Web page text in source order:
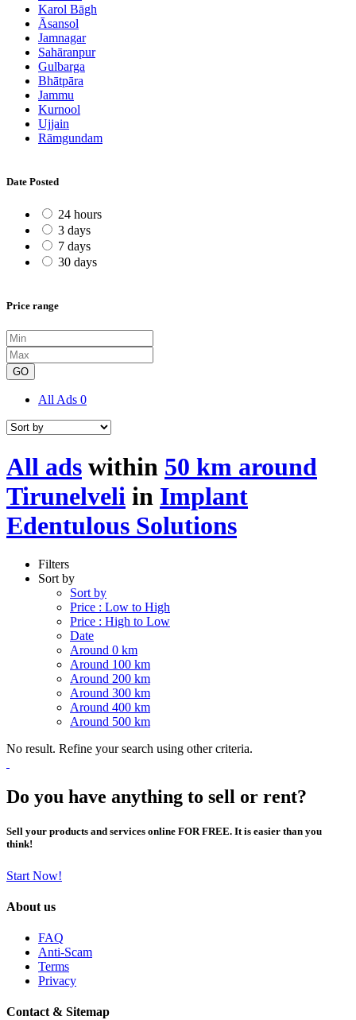
Karol Bāgh
Āsansol
Jamnagar
Sahāranpur
Gulbarga
Bhātpāra
Jammu
Kurnool
Ujjain
Rāmgundam
Date Posted
24 hours
3 days
7 days
30 days
Price range
GO
All Ads 0
All ads within 50 km around
Tirunelveli in Implant
Edentulous Solutions
Filters
Sort by
Sort by
Price : Low to High
Price : High to Low
Date
Around 0 km
Around 100 km
Around 200 km
Around 300 km
Around 400 km
Around 500 km
No result. Refine your search using other criteria.
Do you have anything to sell or rent?
Sell your products and services online FOR FREE. It is easier than you
think!
Start Now!
About us
FAQ
Anti-Scam
Terms
Privacy
Contact & Sitemap